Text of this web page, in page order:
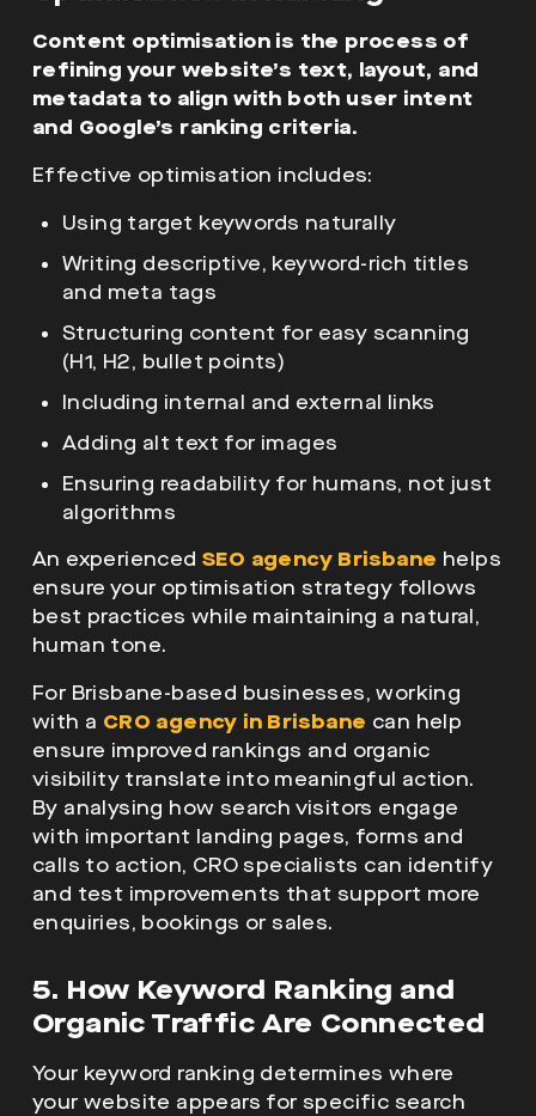
Content optimisation is the process of
refining your website’s text, layout, and
metadata to align with both user intent
and Google’s ranking criteria.
Effective optimisation includes:
Using target keywords naturally
Writing descriptive, keyword-rich titles
and meta tags
Structuring content for easy scanning
(H1, H2, bullet points)
Including internal and external links
Adding alt text for images
Ensuring readability for humans, not just
algorithms
An experienced SEO agency Brisbane helps
ensure your optimisation strategy follows
best practices while maintaining a natural,
human tone.
For Brisbane-based businesses, working
with a CRO agency in Brisbane can help
ensure improved rankings and organic
visibility translate into meaningful action.
By analysing how search visitors engage
with important landing pages, forms and
calls to action, CRO specialists can identify
and test improvements that support more
enquiries, bookings or sales.
5. How Keyword Ranking and
Organic Traffic Are Connected
Your keyword ranking determines where
your website appears for specific search